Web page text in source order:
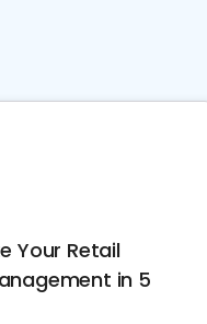
Your Retail
in 5